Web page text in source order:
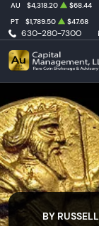
630-280-7300
AU $4,318.20 $68.44
PT
$1,789.50 $47.68
BY